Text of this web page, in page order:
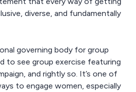
diverse, and fundamentally
governing body for group
to see group exercise featuring
and rightly so. It’s one of
to engage women, especially